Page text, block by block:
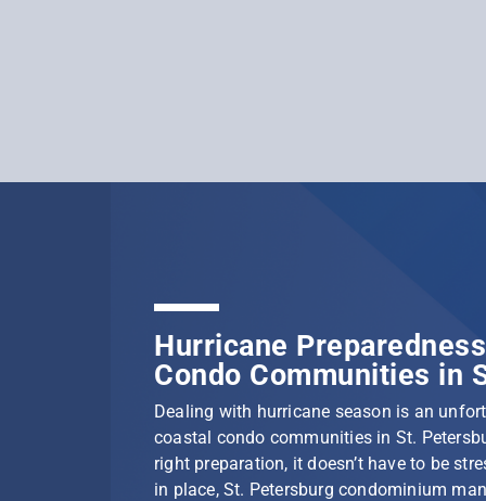
Hurricane
Condo Communities in
Dealing with hurricane season is an
coastal condo communities in St.
right preparation, it doesn’t have to be
in place, St. Petersburg condominium